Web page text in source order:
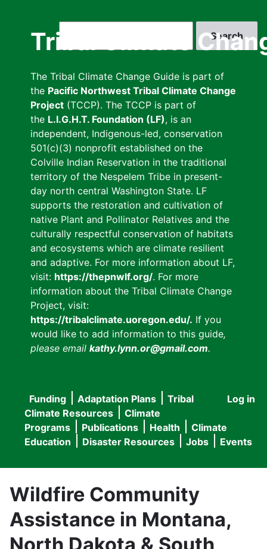
Tribal Climate
The Tribal Climate Change Guide is part of
the Pacific Northwest Tribal Climate Change
Project (TCCP). The TCCP is part of
the L.I.G.H.T. Foundation (LF), is an
independent, Indigenous-led, conservation
501(c)(3) nonprofit established on the
Colville Indian Reservation in the traditional
territory of the Nespelem Tribe in present-
day north central Washington State. LF
supports the restoration and cultivation of
native Plant and Pollinator Relatives and the
culturally respectful conservation of habitats
and ecosystems which are climate resilient
and adaptive. For more information about LF,
visit: https://thepnwlf.org/. For more
information about the Tribal Climate Change
Project, visit:
https://tribalclimate.uoregon.edu/. If you
would like to add information to this guide,
please email kathy.lynn.or@gmail.com.
User
menu
Log in
Main
navigation
Funding Adaptation Plans
Tribal
Climate Resources
Climate
Programs
Publications Health
Climate
Education
Disaster Resources Jobs Events
Wildfire Community
Assistance in Montana,